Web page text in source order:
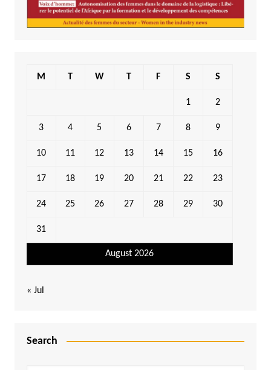
August 2026
M T W T F S S
1 2
3 4 5 6 7 8 9
10 11 12 13 14 15 16
17 18 19 20 21 22 23
24 25 26 27 28 29 30
31
« Jul
Search